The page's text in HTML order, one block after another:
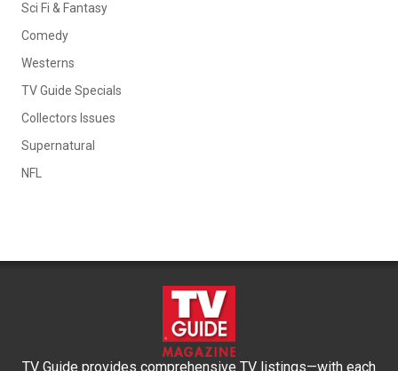
Sci Fi & Fantasy
Comedy
Westerns
TV Guide Specials
Collectors Issues
Supernatural
NFL
TV Guide provides comprehensive TV listings—with each